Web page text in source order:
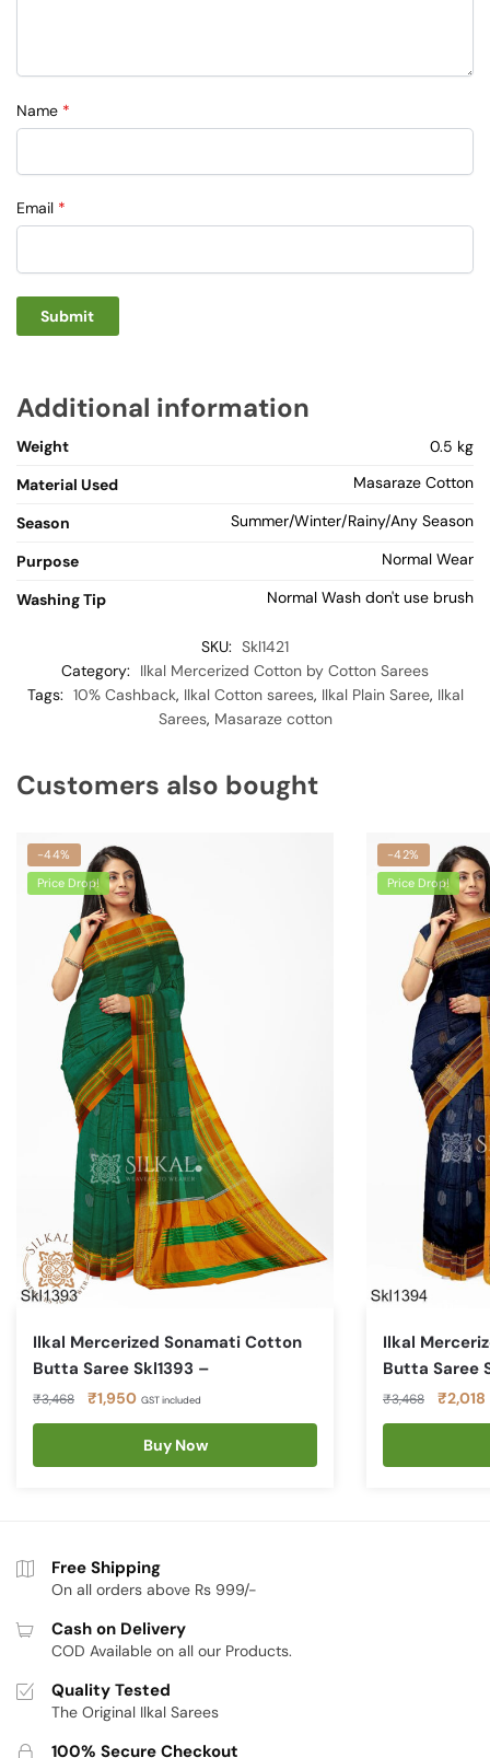
Name *
Email *
Additional information
Weight
0.5 kg
Material Used
Masaraze Cotton
Season Summer/Winter/Rainy/Any Season
Purpose Normal Wear
Washing Tip Normal Wash don't use brush
SKU: Skl1421
Category:
Ilkal Mercerized Cotton by Cotton Sarees
Tags: 10% Cashback, Ilkal Cotton sarees, Ilkal Plain Saree, Ilkal
Sarees, Masaraze cotton
Customers also bought
-44%
Price Drop!
Ilkal Mercerized Sonamati Cotton
Butta Saree Skl1393 –
₹3,468
Original
price
₹3,468.
₹1,950Current
price
is:
₹1,950.
GST included
Buy Now
-42%
Price Drop!
Ilkal
Butta Saree
₹3,468
Original
price
₹3,468.
₹2,018
Free Shipping
On all orders above Rs 999/-
Cash on Delivery
COD Available on all our Products.
Quality Tested
The Original Ilkal Sarees
100% Secure Checkout